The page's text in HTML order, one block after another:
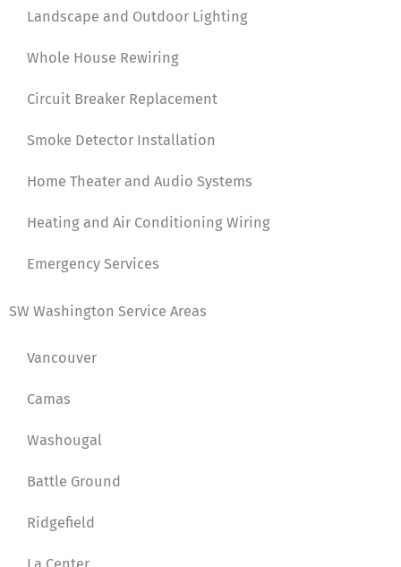
Landscape and Outdoor Lighting
Whole House Rewiring
Circuit Breaker Replacement
Smoke Detector Installation
Home Theater and Audio Systems
Heating and Air Conditioning Wiring
Emergency Services
SW Washington Service Areas
Vancouver
Camas
Washougal
Battle Ground
Ridgefield